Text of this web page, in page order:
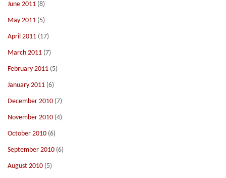
June 2011 (8)
May 2011 (5)
April 2011 (17)
March 2011 (7)
February 2011 (5)
January 2011 (6)
December 2010 (7)
November 2010 (4)
October 2010 (6)
September 2010 (6)
August 2010 (5)